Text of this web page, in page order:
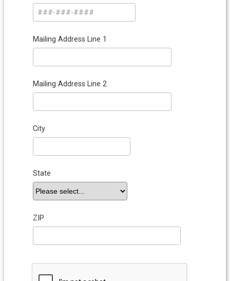
Mailing Address Line 1
Mailing Address Line 2
City
State
ZIP